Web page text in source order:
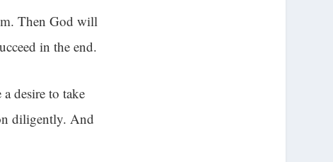
Then God will
in the end.
desire to take
diligently. And